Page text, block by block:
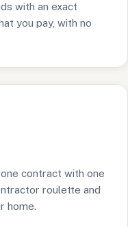
with an exact
you pay, with no
contract with one
roulette and
home.